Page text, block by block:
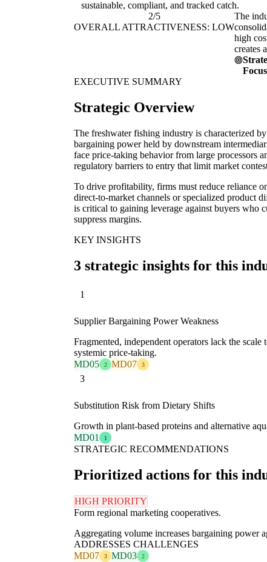
sustainable, compliant, and tracked catch.
2/5
OVERALL ATTRACTIVENESS: LOW
The
high
creates
EXECUTIVE SUMMARY
Strategic Overview
The freshwater fishing industry is characterized
bargaining power held by downstream
face price-taking behavior from large processors
regulatory barriers to entry that limit market
To drive profitability, firms must reduce reliance
direct-to-market channels or specialized product
is critical to gaining leverage against buyers who
suppress margins.
KEY INSIGHTS
3 strategic insights for this
1
Supplier Bargaining Power Weakness
Fragmented, independent operators lack the
systemic price-taking.
MD05
2 MD07 3
3
Substitution Risk from Dietary Shifts
Growth in plant-based proteins and alternative
MD01
1
STRATEGIC RECOMMENDATIONS
Prioritized actions for this
HIGH PRIORITY
Form regional marketing cooperatives.
Aggregating volume increases bargaining power
ADDRESSES CHALLENGES
MD07
3 MD03 2